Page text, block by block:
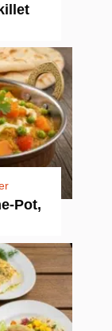
Pot,